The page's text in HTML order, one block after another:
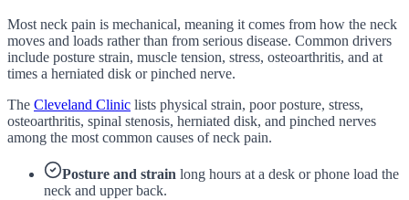
Most neck pain is mechanical, meaning it comes from how the neck
moves and loads rather than from serious disease. Common drivers
include posture strain, muscle tension, stress, osteoarthritis, and at
times a herniated disk or pinched nerve.
The Cleveland Clinic lists physical strain, poor posture, stress,
osteoarthritis, spinal stenosis, herniated disk, and pinched nerves
among the most common causes of neck pain.
Posture and strain long hours at a desk or phone load the
neck and upper back.